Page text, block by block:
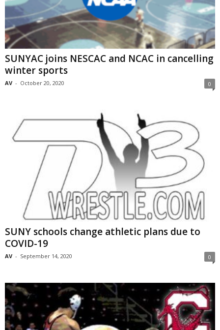
SUNYAC joins NESCAC and NCAC in cancelling
winter sports
AV - October 20, 2020 0
SUNY schools change athletic plans due to
COVID-19
AV - September 14, 2020 0